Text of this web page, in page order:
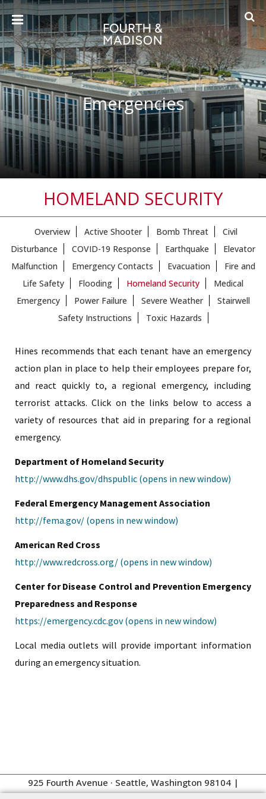
Emergencies
HOMELAND SECURITY
Overview Active Shooter Bomb Threat
Civil
Disturbance
COVID-19 Response Earthquake
Elevator
Malfunction
Emergency Contacts Evacuation
Fire and
Life Safety
Flooding Homeland Security
Medical
Emergency
Power Failure Severe Weather
Stairwell
Safety Instructions
Toxic Hazards
Hines recommends that each tenant have an emergency
action plan in place to help their employees prepare for,
and react quickly to, a regional emergency, including
terrorist attacks. Click on the links below to access a
variety of resources that aid in preparing for a regional
emergency.
Department of Homeland Security
http://www.dhs.gov/dhspublic (opens in new window)
Federal Emergency Management Association
http://fema.gov/ (opens in new window)
American Red Cross
http://www.redcross.org/ (opens in new window)
Center for Disease Control and Prevention Emergency
Preparedness and Response
https://emergency.cdc.gov (opens in new window)
Local media outlets will provide important information
during an emergency situation.
925 Fourth Avenue · Seattle, Washington 98104|